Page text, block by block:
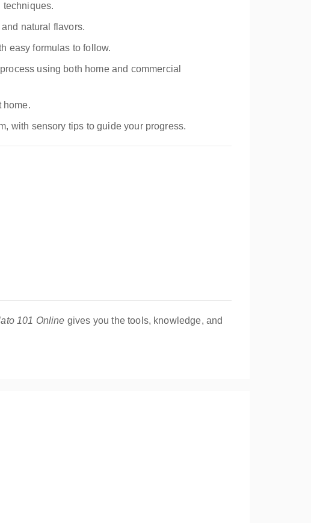
techniques.
natural flavors.
easy formulas to follow.
using both home and commercial
home.
with sensory tips to guide your progress.
101 Online gives you the tools, knowledge, and